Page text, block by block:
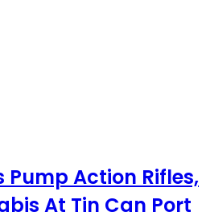
Pump Action Rifles,
At Tin Can Port